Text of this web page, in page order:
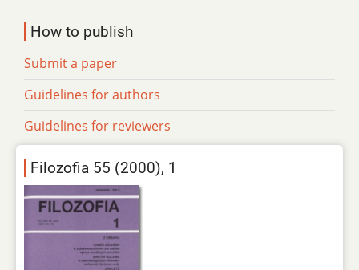
How to publish
Submit a paper
Guidelines for authors
Guidelines for reviewers
Filozofia 55 (2000), 1